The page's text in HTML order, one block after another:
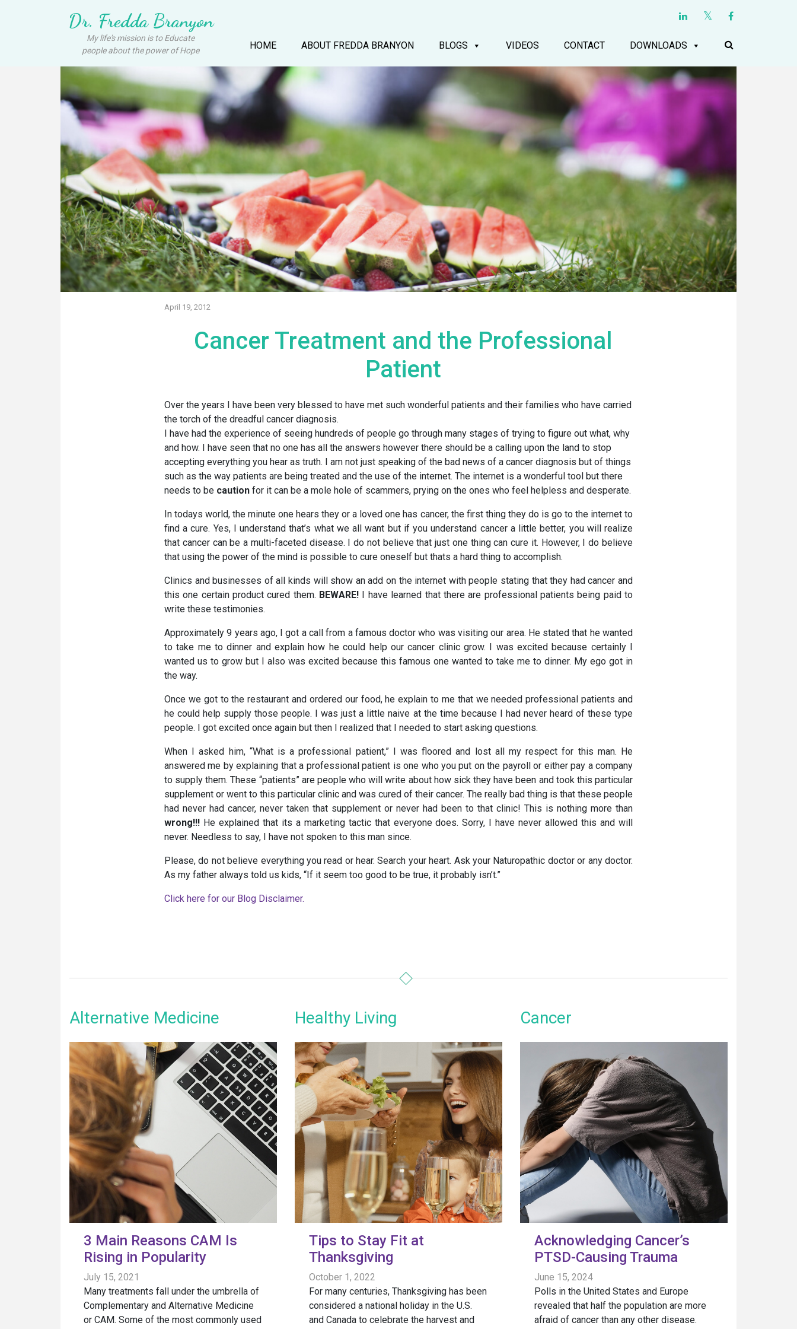
Dr. Fredda Branyon
My life's mission is to Educate
people about the power of Hope
HOME ABOUT FREDDA BRANYON BLOGS VIDEOS CONTACT DOWNLOADS
April 19, 2012
Cancer Treatment and the Professional
Patient
Over the years I have been very blessed to have met such wonderful patients and their families who have carried
the torch of the dreadful cancer diagnosis.
I have had the experience of seeing hundreds of people go through many stages of trying to figure out what, why
and how. I have seen that no one has all the answers however there should be a calling upon the land to stop
accepting everything you hear as truth. I am not just speaking of the bad news of a cancer diagnosis but of things
such as the way patients are being treated and the use of the internet. The internet is a wonderful tool but there
needs to be caution for it can be a mole hole of scammers, prying on the ones who feel helpless and desperate.
In todays world, the minute one hears they or a loved one has cancer, the first thing they do is go to the internet to
find a cure. Yes, I understand that’s what we all want but if you understand cancer a little better, you will realize
that cancer can be a multi-faceted disease. I do not believe that just one thing can cure it. However, I do believe
that using the power of the mind is possible to cure oneself but thats a hard thing to accomplish.
Clinics and businesses of all kinds will show an add on the internet with people stating that they had cancer and
this one certain product cured them. BEWARE! I have learned that there are professional patients being paid to
write these testimonies.
Approximately 9 years ago, I got a call from a famous doctor who was visiting our area. He stated that he wanted
to take me to dinner and explain how he could help our cancer clinic grow. I was excited because certainly I
wanted us to grow but I also was excited because this famous one wanted to take me to dinner. My ego got in
the way.
Once we got to the restaurant and ordered our food, he explain to me that we needed professional patients and
he could help supply those people. I was just a little naive at the time because I had never heard of these type
people. I got excited once again but then I realized that I needed to start asking questions.
When I asked him, “What is a professional patient,” I was floored and lost all my respect for this man. He
answered me by explaining that a professional patient is one who you put on the payroll or either pay a company
to supply them. These “patients” are people who will write about how sick they have been and took this particular
supplement or went to this particular clinic and was cured of their cancer. The really bad thing is that these people
had never had cancer, never taken that supplement or never had been to that clinic! This is nothing more than
wrong!!! He explained that its a marketing tactic that everyone does. Sorry, I have never allowed this and will
never. Needless to say, I have not spoken to this man since.
Please, do not believe everything you read or hear. Search your heart. Ask your Naturopathic doctor or any doctor.
As my father always told us kids, “If it seem too good to be true, it probably isn’t.”
Click here for our Blog Disclaimer.
Alternative Medicine
3 Main Reasons CAM Is
Rising in Popularity
July 15, 2021
Many treatments fall under the umbrella of
Complementary and Alternative Medicine
or CAM. Some of the most commonly used
Healthy Living
Tips to Stay Fit at
Thanksgiving
October 1, 2022
For many centuries, Thanksgiving has been
considered a national holiday in the U.S.
and Canada to celebrate the harvest and
Cancer
Acknowledging Cancer’s
PTSD-Causing Trauma
June 15, 2024
Polls in the United States and Europe
revealed that half the population are more
afraid of cancer than any other disease.